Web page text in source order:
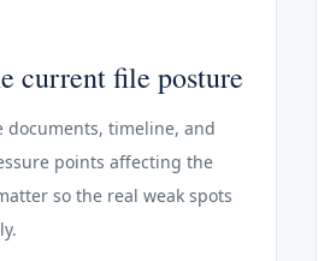
current file posture
documents, timeline, and
points affecting the
so the real weak spots